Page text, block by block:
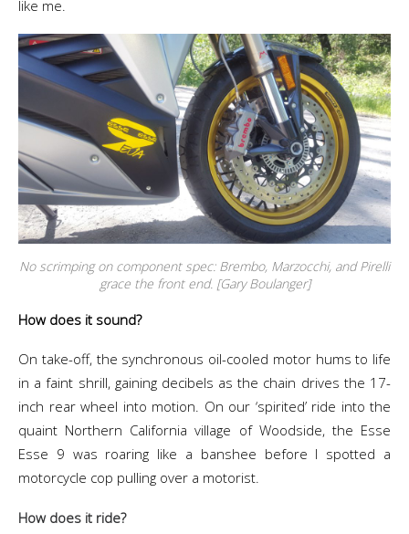
like me.
No scrimping on component spec: Brembo, Marzocchi, and Pirelli
grace the front end. [Gary Boulanger]
How does it sound?
On take-off, the synchronous oil-cooled motor hums to life
in a faint shrill, gaining decibels as the chain drives the 17-
inch rear wheel into motion. On our ‘spirited’ ride into the
quaint Northern California village of Woodside, the Esse
Esse 9 was roaring like a banshee before I spotted a
motorcycle cop pulling over a motorist.
How does it ride?